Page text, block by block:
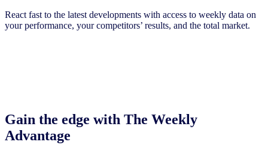
React fast to the latest developments with access to weekly data on
your performance, your competitors’ results, and the total market.
Gain the edge with The Weekly
Advantage